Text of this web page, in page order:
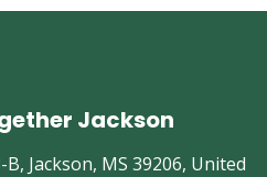
Jackson
Jackson, MS 39206, United